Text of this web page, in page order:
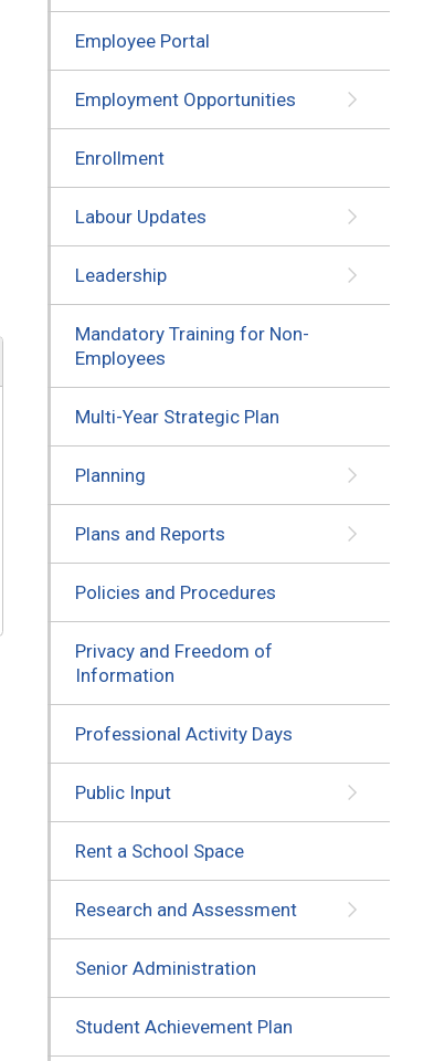
Employee Portal
Employment Opportunities
Enrollment
Labour Updates
Leadership
Mandatory Training for Non-
Employees
Multi-Year Strategic Plan
Planning
Plans and Reports
Policies and Procedures
Privacy and Freedom of
Information
Professional Activity Days
Public Input
Rent a School Space
Research and Assessment
Senior Administration
Student Achievement Plan